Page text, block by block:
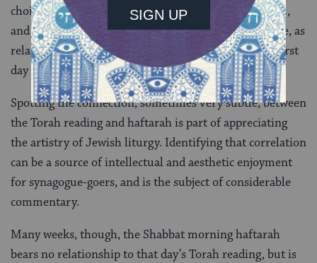
choice of Jonah for the afternoon of
Yom Kippur
,
and the observance of Sukkot
in the idyllic future, as
related by Zechariah, serves as the haftarah for the first
day of that holiday.
Spotting the connection, sometimes very subtle, between
the Torah reading and haftarah is part of appreciating
the artistry of Jewish liturgy. Identifying that correlation
can be a source of intellectual and aesthetic enjoyment
for synagogue-goers, and is the subject of considerable
commentary.
Many weeks, though, the Shabbat morning haftarah
bears no relationship to that day’s Torah reading, but is